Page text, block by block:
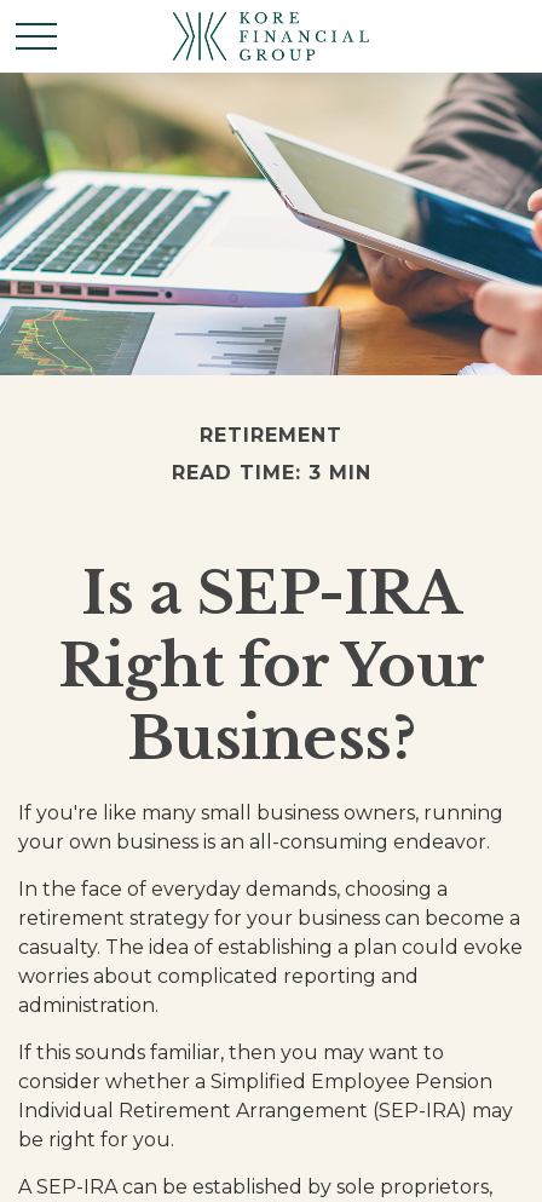
RETIREMENT
READ TIME: 3 MIN
Is a SEP-IRA
Right for Your
Business?
If you're like many small business owners, running
your own business is an all-consuming endeavor.
In the face of everyday demands, choosing a
retirement strategy for your business can become a
casualty. The idea of establishing a plan could evoke
worries about complicated reporting and
administration.
If this sounds familiar, then you may want to
consider whether a Simplified Employee Pension
Individual Retirement Arrangement (SEP-IRA) may
be right for you.
A SEP-IRA can be established by sole proprietors,